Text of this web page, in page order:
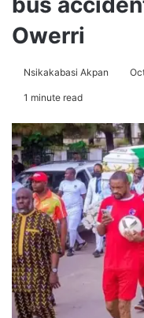
Owerri
Nsikakabasi Akpan
1 minute read